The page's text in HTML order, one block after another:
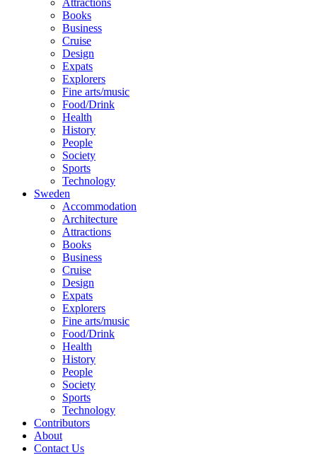
Books
Business
Cruise
Design
Expats
Explorers
Fine arts/music
Food/Drink
Health
History
People
Society
Sports
Technology
Sweden
Accommodation
Architecture
Attractions
Books
Business
Cruise
Design
Expats
Explorers
Fine arts/music
Food/Drink
Health
History
People
Society
Sports
Technology
Contributors
About
Contact Us